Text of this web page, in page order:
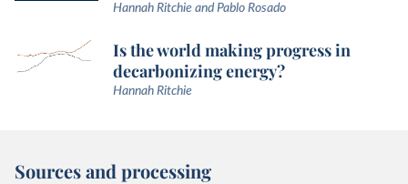
Hannah Ritchie and Pablo Rosado
Is the world making progress in
decarbonizing energy?
Hannah Ritchie
Sources and processing